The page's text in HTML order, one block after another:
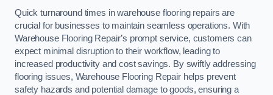
Quick turnaround times in warehouse flooring repairs are
crucial for businesses to maintain seamless operations. With
Warehouse Flooring Repair’s prompt service, customers can
expect minimal disruption to their workflow, leading to
increased productivity and cost savings. By swiftly addressing
flooring issues, Warehouse Flooring Repair helps prevent
safety hazards and potential damage to goods, ensuring a